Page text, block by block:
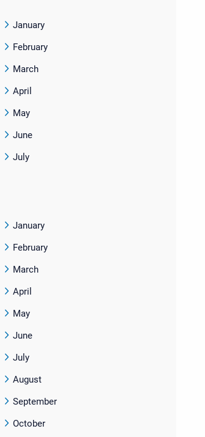
January
February
March
April
May
June
July
January
February
March
April
May
June
July
August
September
October